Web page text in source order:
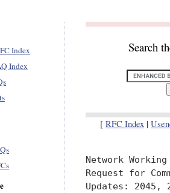
Index
Index
Search
[ RFC Index |
Network
Request for
Updates: